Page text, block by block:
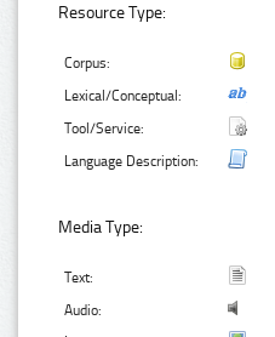
Resource Type:
Corpus:
Lexical/Conceptual:
Tool/Service:
Language Description:
Media Type:
Text:
Audio: